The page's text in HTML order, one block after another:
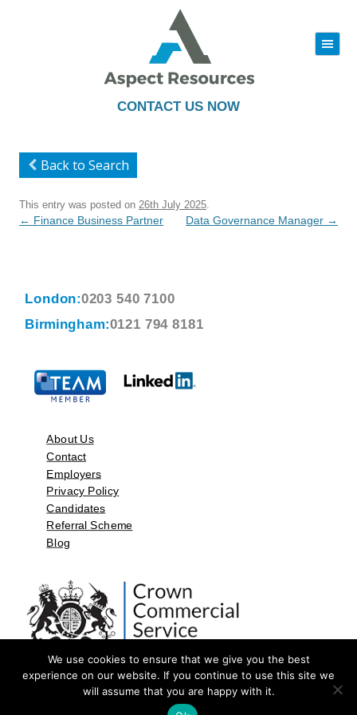
CONTACT US NOW
|||
to
Back to Search
This entry was posted on 26th July 2025
Post
← Finance Business Partner Data Governance Manager →
London:0203 540 7100
Birmingham:0121 794 8181
About Us
Contact
Employers
Privacy Policy
Candidates
Referral Scheme
Blog
©2026 by Aspect Resources Limited. | Design and Developed by
We use cookies to ensure that we give you the best
experience on our website. If you continue to use this site we
will assume that you are happy with it.